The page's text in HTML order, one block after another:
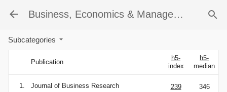
Business, Economics & Management
Subcategories
Publication
h5-
index
h5-
median
1. Journal of Business Research 239 346